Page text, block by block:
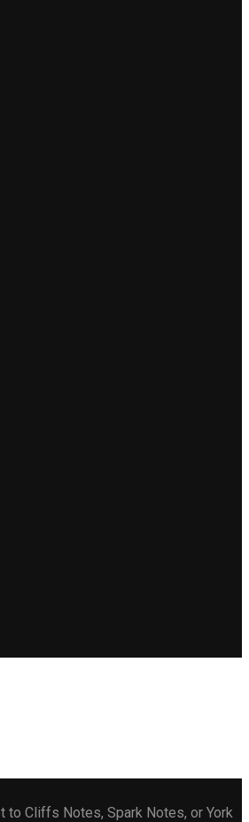
to Cliffs Notes, Spark Notes, or York